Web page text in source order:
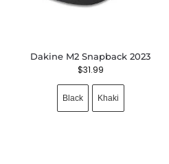
Dakine M2 Snapback 2023
$31.99
Black Khaki